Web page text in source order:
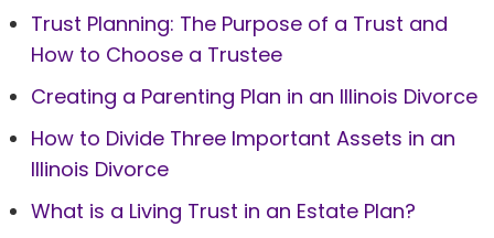
Trust Planning: The Purpose of a Trust and
How to Choose a Trustee
Creating a Parenting Plan in an Illinois Divorce
How to Divide Three Important Assets in an
Illinois Divorce
What is a Living Trust in an Estate Plan?